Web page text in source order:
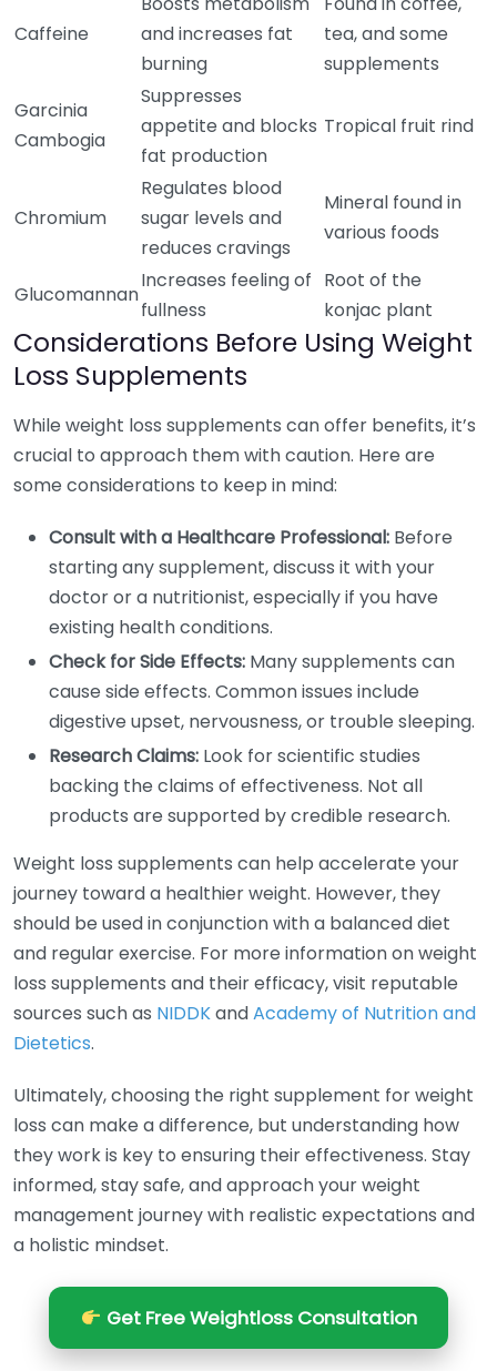
Caffeine
and increases fat
burning
tea, and some
supplements
Garcinia
Cambogia
Suppresses
appetite and blocks
fat production
Tropical fruit rind
Chromium
Regulates blood
sugar levels and
reduces cravings
Mineral found in
various foods
Glucomannan
Increases feeling of
fullness
Root of the
konjac plant
Considerations Before Using Weight
Loss Supplements
While weight loss supplements can offer benefits, it’s
crucial to approach them with caution. Here are
some considerations to keep in mind:
Consult with a Healthcare Professional: Before
starting any supplement, discuss it with your
doctor or a nutritionist, especially if you have
existing health conditions.
Check for Side Effects: Many supplements can
cause side effects. Common issues include
digestive upset, nervousness, or trouble sleeping.
Research Claims: Look for scientific studies
backing the claims of effectiveness. Not all
products are supported by credible research.
Weight loss supplements can help accelerate your
journey toward a healthier weight. However, they
should be used in conjunction with a balanced diet
and regular exercise. For more information on weight
loss supplements and their efficacy, visit reputable
sources such as NIDDKandAcademy of Nutrition and
Dietetics.
Ultimately, choosing the right supplement for weight
loss can make a difference, but understanding how
they work is key to ensuring their effectiveness. Stay
informed, stay safe, and approach your weight
management journey with realistic expectations and
a holistic mindset.
Get Free Weightloss Consultation